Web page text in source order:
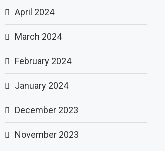
April 2024
March 2024
February 2024
January 2024
December 2023
November 2023